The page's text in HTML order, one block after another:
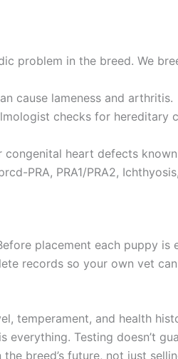
problem in the breed. We
cause lameness and arthritis.
checks for hereditary
heart defects
PRA, PRA1/PRA2,
placement each puppy is
records so your own vet
temperament, and health
Testing doesn’t
breed’s future, not just